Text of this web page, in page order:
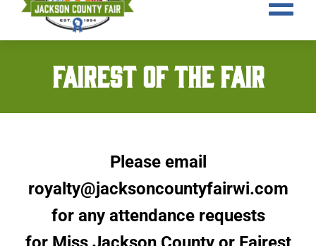
Contests
Sponsors
FAIREST OF THE FAIR
Please email
royalty@jacksoncountyfairwi.com
for any attendance requests